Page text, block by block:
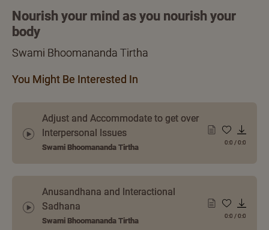
Nourish your mind as you nourish your
body
Swami Bhoomananda Tirtha
You Might Be Interested In
Adjust and Accommodate to get over
Interpersonal Issues
Swami Bhoomananda Tirtha
0:0 /0:0
Anusandhana and Interactional
Sadhana
Swami Bhoomananda Tirtha
0:0 /0:0